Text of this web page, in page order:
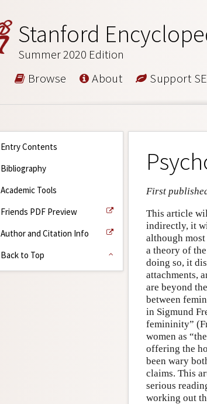
Stanford
Summer 2020 Edition
Browse About Support
Entry Contents
Bibliography
Academic Tools
Friends PDF Preview
Author and Citation Info
Back to Top
First
This article
indirectly, it
although
a theory of
doing so, it
attachments,
are beyond
between
in Sigmund
femininity”
women as
offering the
been wary
claims. This
serious
working out